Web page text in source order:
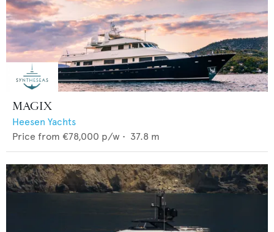
MAGIX
Heesen Yachts
Price from €78,000 p/w • 37.8 m